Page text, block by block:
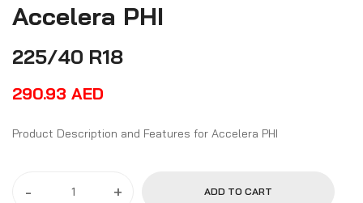
Accelera PHI
225/40 R18
290.93 AED
Product Description and Features for Accelera PHI
- + ADD TO CART